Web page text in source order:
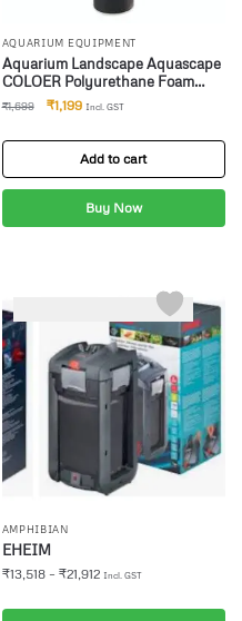
AQUARIUM EQUIPMENT
Aquarium Landscape Aquascape
COLOER Polyurethane Foam
Adhesives for Aquarium and
Ecological Landscape (900 Ml
₹1,699 ₹1,199 Incl. GST
Add to cart
Buy Now
AMPHIBIAN
EHEIM
₹13,518 – ₹21,912 Incl. GST